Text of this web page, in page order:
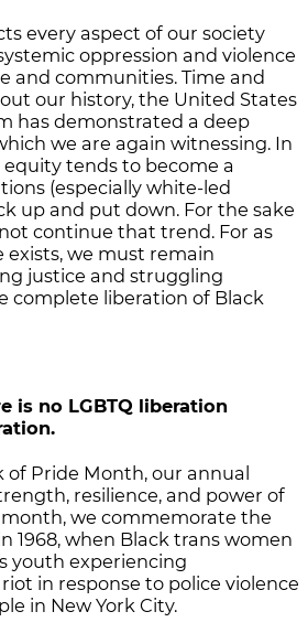
every aspect of our society
oppression and violence
and communities. Time and
our history, the United States
has demonstrated a deep
we are again witnessing. In
equity tends to become a
(especially white-led
up and put down. For the sake
continue that trend. For as
exists, we must remain
justice and struggling
complete liberation of Black
is no LGBTQ liberation
of Pride Month, our annual
resilience, and power of
month, we commemorate the
1968, when Black trans women
youth experiencing
in response to police violence
in New York City.